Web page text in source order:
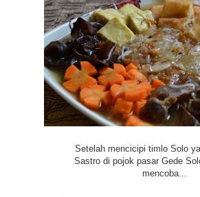
Setelah mencicipi timlo Solo
Sastro di pojok pasar Gede
mencoba...